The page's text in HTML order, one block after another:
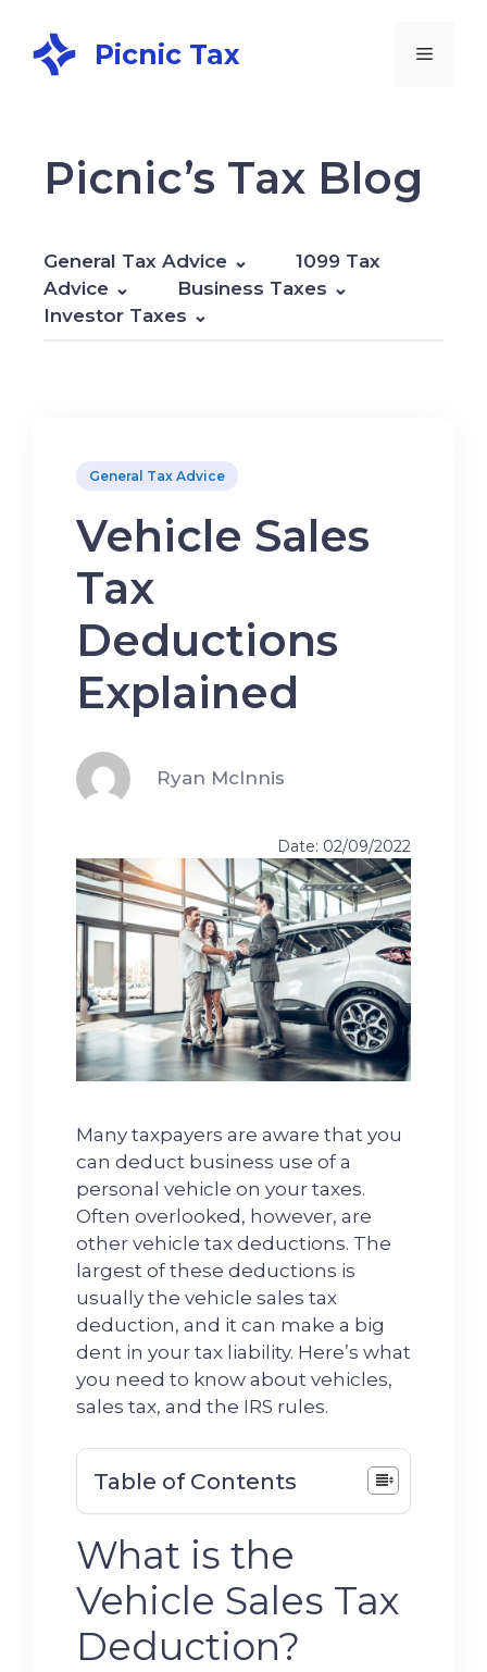
Picnic Tax
Picnic’s Tax Blog
General Tax Advice
1099 Tax
Advice
Business Taxes
Investor Taxes
General Tax Advice
Vehicle Sales
Tax
Deductions
Explained
Ryan McInnis
Date: 02/09/2022
Many taxpayers are aware that you
can deduct business use of a
personal vehicle on your taxes.
Often overlooked, however, are
other vehicle tax deductions. The
largest of these deductions is
usually the vehicle sales tax
deduction, and it can make a big
dent in your tax liability. Here’s what
you need to know about vehicles,
sales tax, and the IRS rules.
Table of Contents
What is the
Vehicle Sales Tax
Deduction?